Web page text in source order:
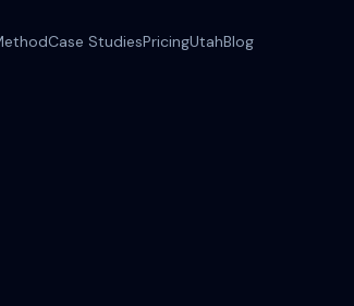
Case StudiesPricingUtahBlog